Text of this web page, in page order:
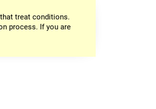
treat conditions.
process. If you are